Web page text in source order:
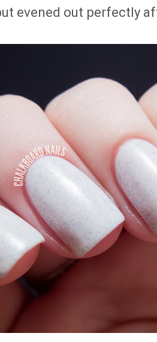
evened out perfectly